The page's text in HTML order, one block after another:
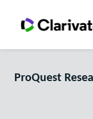
ProQuest